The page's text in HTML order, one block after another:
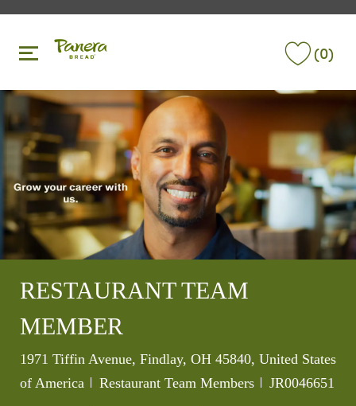
(0)
RESTAURANT TEAM
MEMBER
Location
1971 Tiffin Avenue, Findlay, OH 45840, United States
of America
Category
Restaurant Team Members Job Id
JR0046651